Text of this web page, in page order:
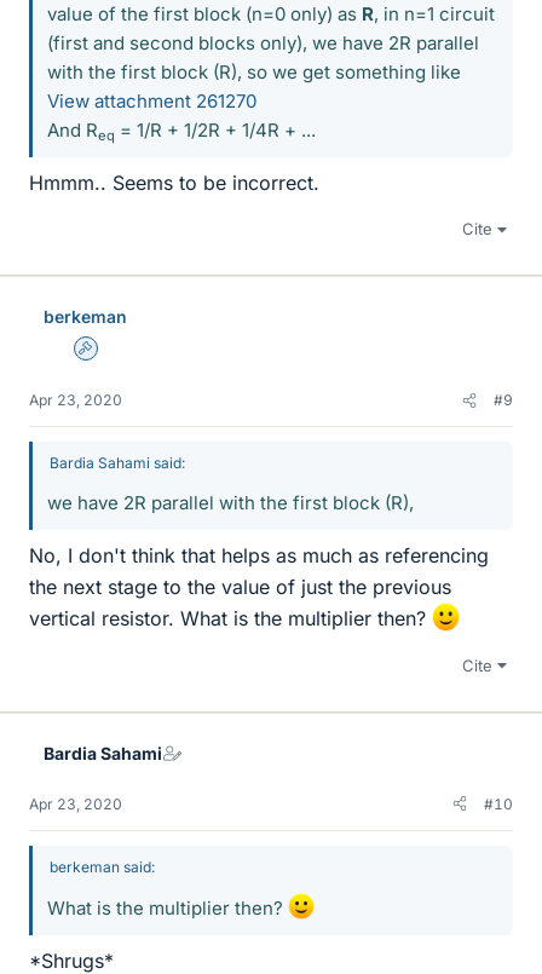
value of the first block (n=0 only) as R, in n=1 circuit
(first and second blocks only), we have 2R parallel
with the first block (R), so we get something like
View attachment 261270
And Req = 1/R + 1/2R + 1/4R + ...
Hmmm.. Seems to be incorrect.
Cite
berkeman
Admin
Apr 23, 2020 #9
Bardia Sahami said:
we have 2R parallel with the first block (R),
No, I don't think that helps as much as referencing
the next stage to the value of just the previous
vertical resistor. What is the multiplier then?
Cite
Bardia Sahami
Apr 23, 2020 #10
berkeman said:
What is the multiplier then?
*Shrugs*